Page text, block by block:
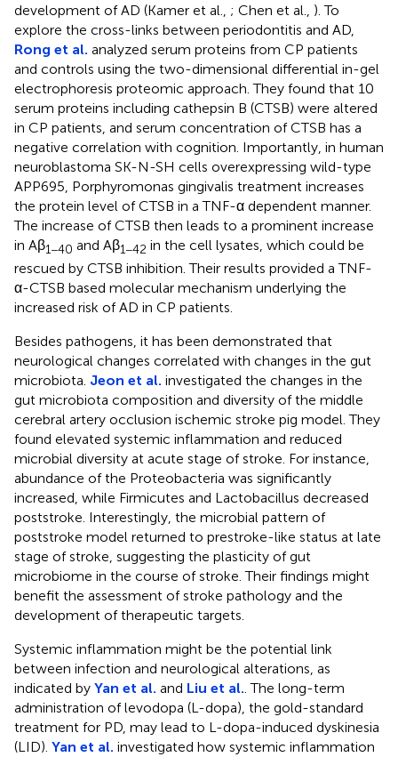
development of AD (Kamer et al., ; Chen et al., ). To
explore the cross-links between periodontitis and AD,
Rong et al. analyzed serum proteins from CP patients
and controls using the two-dimensional differential in-gel
electrophoresis proteomic approach. They found that 10
serum proteins including cathepsin B (CTSB) were altered
in CP patients, and serum concentration of CTSB has a
negative correlation with cognition. Importantly, in human
neuroblastoma SK-N-SH cells overexpressing wild-type
APP695, Porphyromonas gingivalis treatment increases
the protein level of CTSB in a TNF-α dependent manner.
The increase of CTSB then leads to a prominent increase
in Aβ1−40 and Aβ1−42 in the cell lysates, which could be
rescued by CTSB inhibition. Their results provided a TNF-
α-CTSB based molecular mechanism underlying the
increased risk of AD in CP patients.
Besides pathogens, it has been demonstrated that
neurological changes correlated with changes in the gut
microbiota. Jeon et al. investigated the changes in the
gut microbiota composition and diversity of the middle
cerebral artery occlusion ischemic stroke pig model. They
found elevated systemic inflammation and reduced
microbial diversity at acute stage of stroke. For instance,
abundance of the Proteobacteria was significantly
increased, while Firmicutes and Lactobacillus decreased
poststroke. Interestingly, the microbial pattern of
poststroke model returned to prestroke-like status at late
stage of stroke, suggesting the plasticity of gut
microbiome in the course of stroke. Their findings might
benefit the assessment of stroke pathology and the
development of therapeutic targets.
Systemic inflammation might be the potential link
between infection and neurological alterations, as
indicated by Yan et al. and Liu et al. . The long-term
administration of levodopa (L-dopa), the gold-standard
treatment for PD, may lead to L-dopa-induced dyskinesia
(LID). Yan et al. investigated how systemic inflammation